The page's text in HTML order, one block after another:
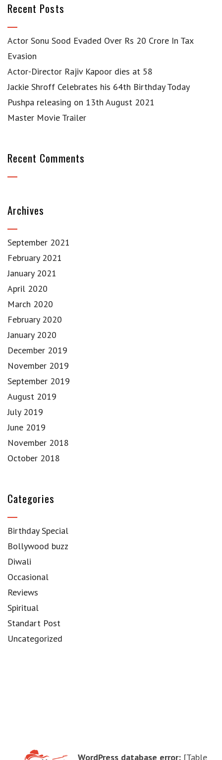
Recent Posts
Actor Sonu Sood Evaded Over Rs 20 Crore In Tax
Evasion
Actor-Director Rajiv Kapoor dies at 58
Jackie Shroff Celebrates his 64th Birthday Today
Pushpa releasing on 13th August 2021
Master Movie Trailer
Recent Comments
Archives
September 2021
February 2021
January 2021
April 2020
March 2020
February 2020
January 2020
December 2019
November 2019
September 2019
August 2019
July 2019
June 2019
November 2018
October 2018
Categories
Birthday Special
Bollywood buzz
Diwali
Occasional
Reviews
Spiritual
Standart Post
Uncategorized
WordPress database error: [Table